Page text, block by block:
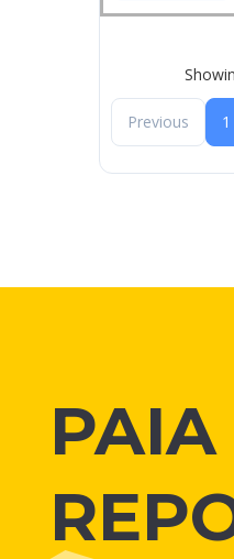
Previous 1
PAIA